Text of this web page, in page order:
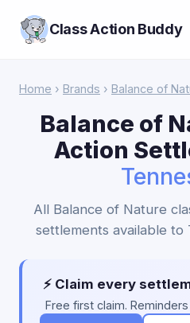
Class Action Buddy
Home › Brands › Balance of
Balance of
Action
All Balance of Nature
settlements available to
⚡ Claim every
Free first claim.